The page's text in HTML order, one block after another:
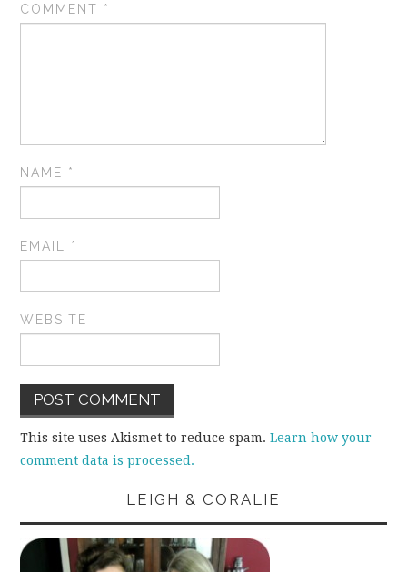
COMMENT *
NAME *
EMAIL *
WEBSITE
This site uses Akismet to reduce spam.Learn how your
comment data is processed.
LEIGH & CORALIE